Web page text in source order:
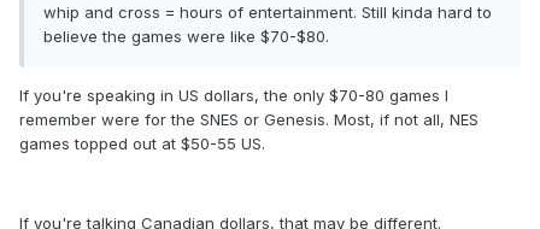
whip and cross = hours of entertainment. Still kinda hard to
believe the games were like $70-$80.
If you're speaking in US dollars, the only $70-80 games I
remember were for the SNES or Genesis. Most, if not all, NES
games topped out at $50-55 US.
If you're talking Canadian dollars, that may be different.